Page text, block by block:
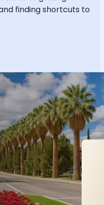
finding shortcuts to